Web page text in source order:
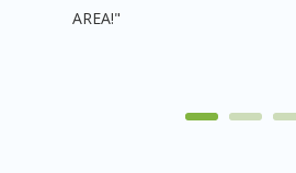
AREA!"